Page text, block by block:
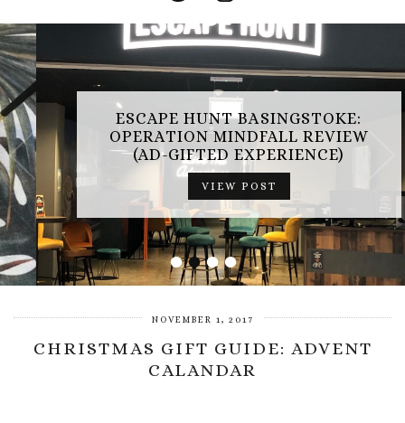
••••
ESCAPE HUNT BASINGSTOKE:
OPERATION MINDFALL REVIEW
(AD-GIFTED EXPERIENCE)
VIEW POST
NOVEMBER 1, 2017
CHRISTMAS GIFT GUIDE: ADVENT
CALANDAR